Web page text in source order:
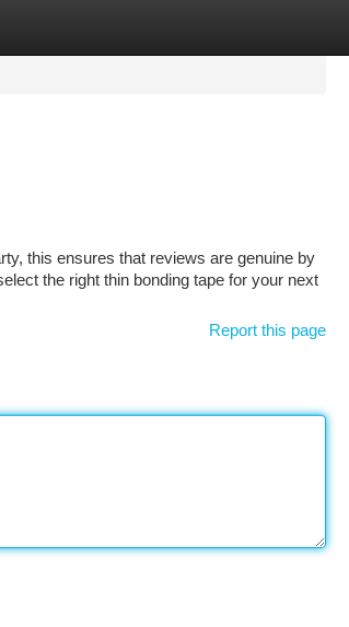
this ensures that reviews are genuine by
the right thin bonding tape for your next
Report this page